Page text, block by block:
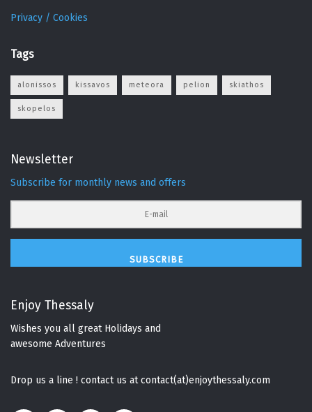
Privacy / Cookies
Tags
alonissos kissavos meteora pelion skiathos
skopelos
Newsletter
Subscribe for monthly news and offers
SUBSCRIBE
Enjoy Thessaly
Wishes you all great Holidays and
awesome Adventures
Drop us a line ! contact us at contact(at)enjoythessaly.com